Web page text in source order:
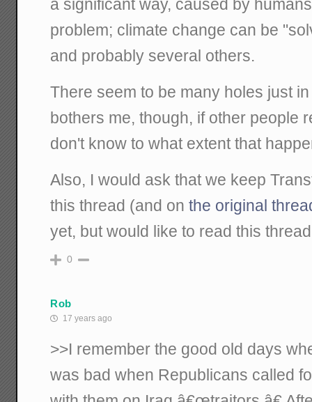
a significant way, caused by
problem; climate change can be
and probably several others.
There seem to be many holes just
bothers me, though, if other people
don't know to what extent that
Also, I would ask that we keep
this thread (and onthe original
yet, but would like to read this
0
Rob
17 years ago
>>I remember the good old days
was bad when Republicans called